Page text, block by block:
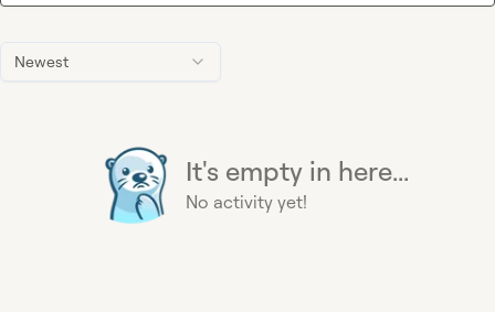
Newest
It's empty in here...
No activity yet!